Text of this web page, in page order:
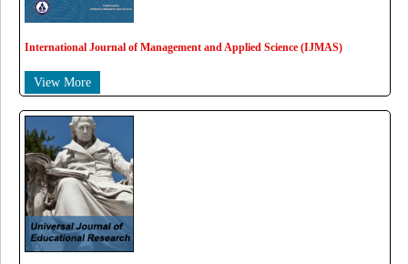
International Journal of Management and Applied Science (IJMAS)
View More